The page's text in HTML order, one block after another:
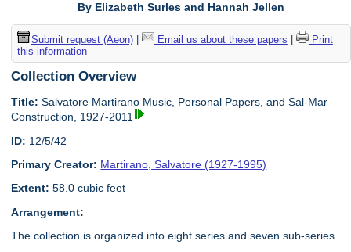
By Elizabeth Surles and Hannah Jellen
Submit request (Aeon)| Email us about these papers
Print
this information
Collection Overview
Title: Salvatore Martirano Music, Personal Papers, and Sal-Mar
Construction, 1927-2011
ID: 12/5/42
Primary Creator: Martirano, Salvatore (1927-1995)
Extent: 58.0 cubic feet
Arrangement:
The collection is organized into eight series and seven sub-series.